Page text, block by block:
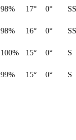
98% 17° 0°
98% 16° 0°
100% 15° 0° S
99% 15° 0° S